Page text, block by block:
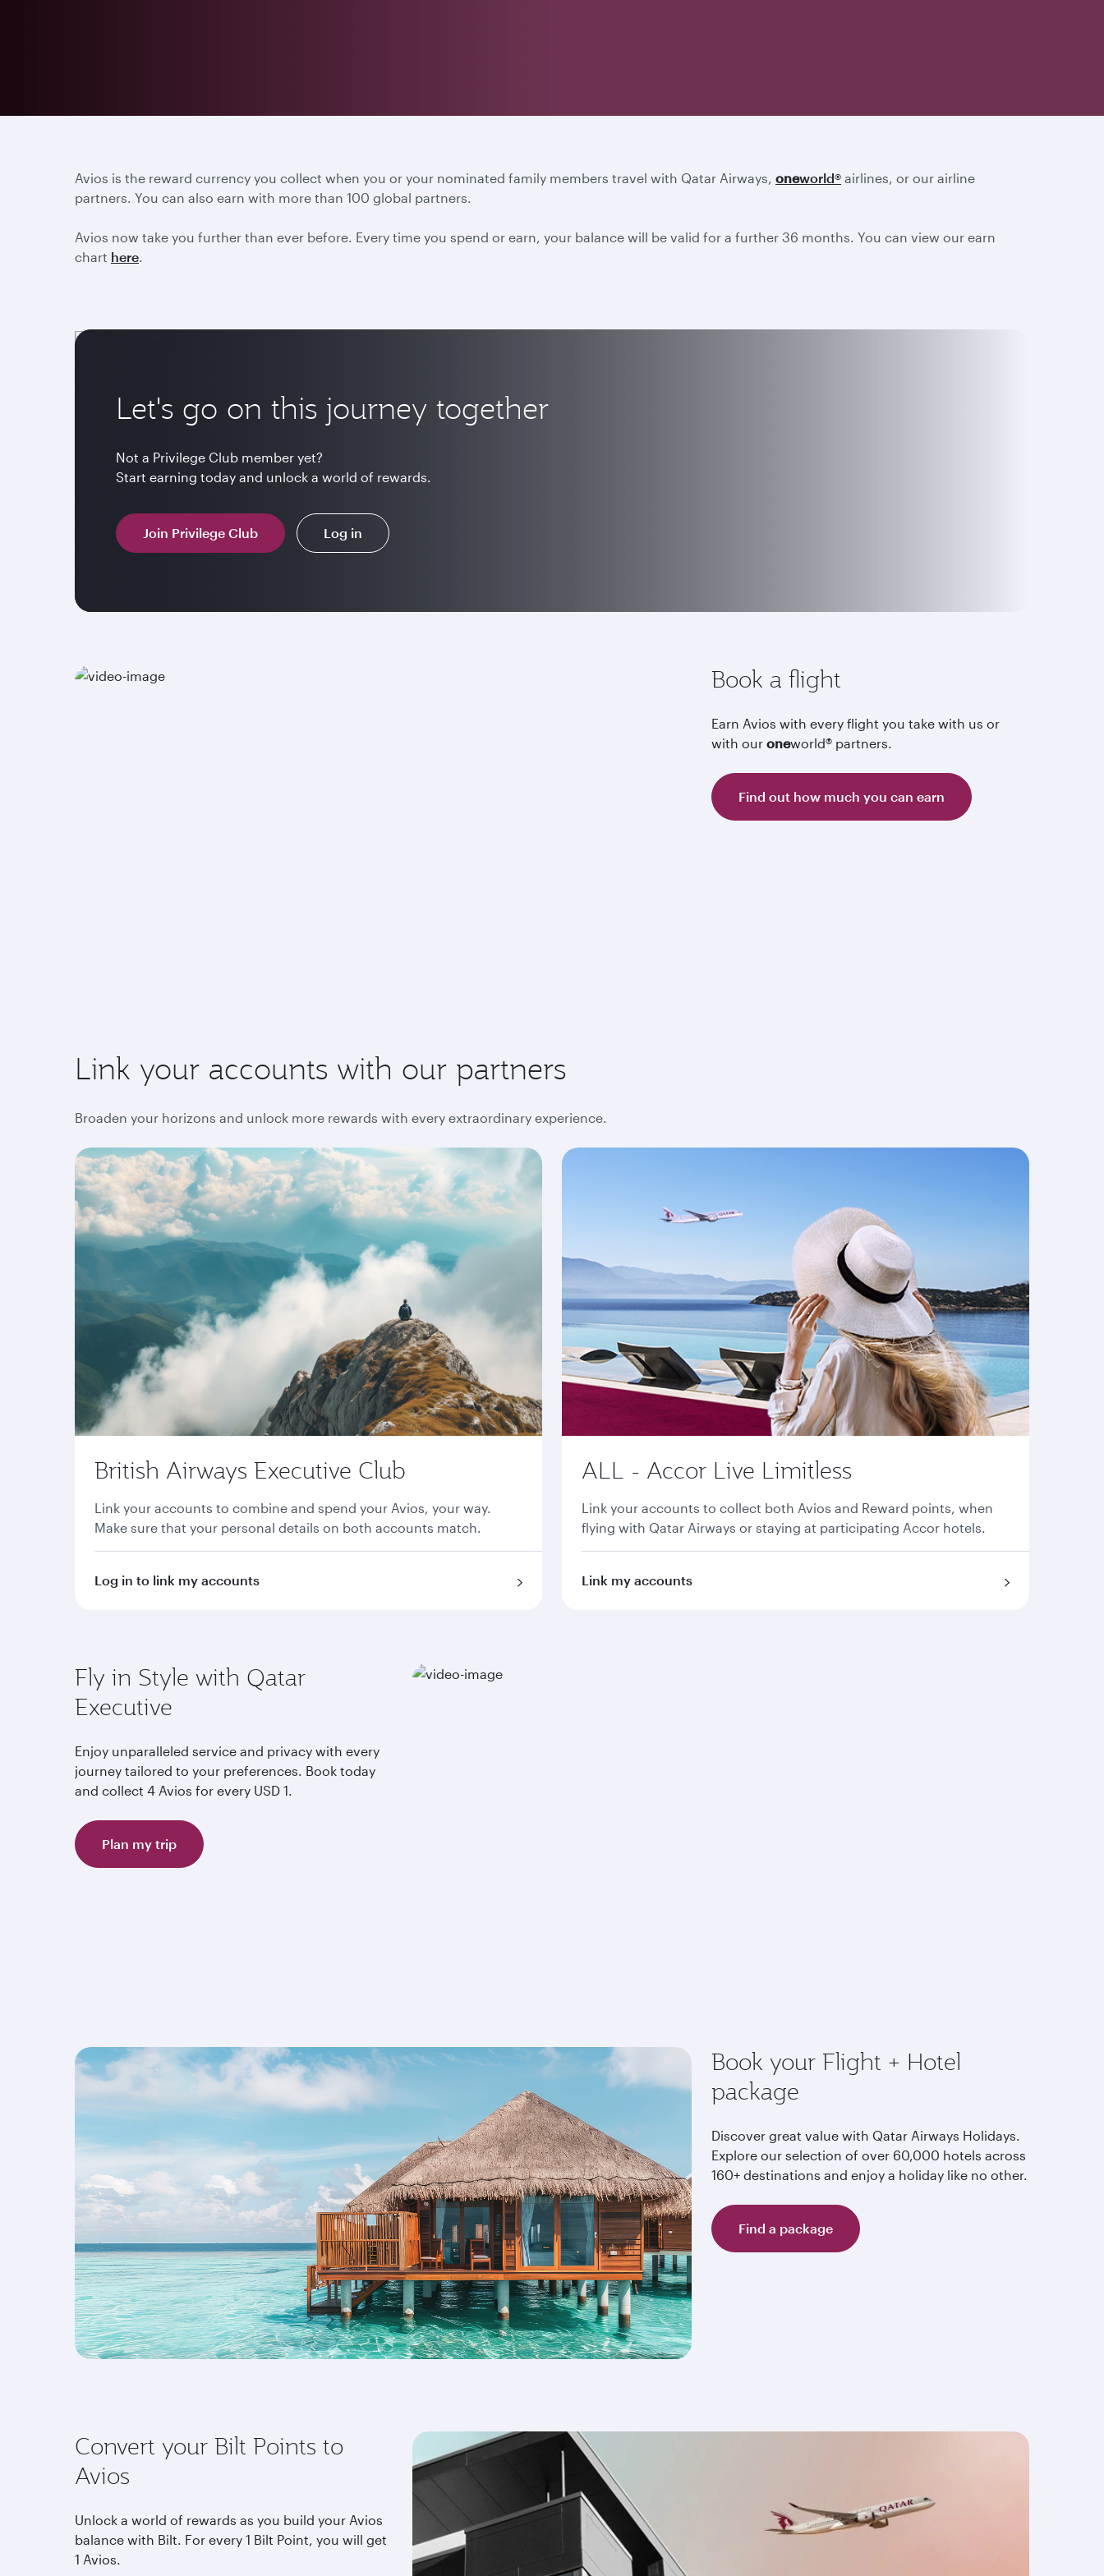
Avios is the reward currency you collect when you or your nominated family members travel with Qatar Airways, oneworld® airlines, or our airline
partners. You can also earn with more than 100 global partners.
Avios now take you further than ever before. Every time you spend or earn, your balance will be valid for a further 36 months. You can view our earn
chart here.
Let's go on this journey together
Not a Privilege Club member yet?
Start earning today and unlock a world of rewards.
Join Privilege Club Log in
Book a flight
Earn Avios with every flight you take with us or
with our oneworld® partners.
Find out how much you can earn
Link your accounts with our partners
Broaden your horizons and unlock more rewards with every extraordinary experience.
British Airways Executive Club
Link your accounts to combine and spend your Avios, your way.
Make sure that your personal details on both accounts match.
Log in to link my accounts
ALL - Accor Live Limitless
Link your accounts to collect both Avios and Reward points, when
flying with Qatar Airways or staying at participating Accor hotels.
Link my accounts
Fly in Style with Qatar
Executive
Enjoy unparalleled service and privacy with every
journey tailored to your preferences. Book today
and collect 4 Avios for every USD 1.
Plan my trip
Book your Flight + Hotel
package
Discover great value with Qatar Airways Holidays.
Explore our selection of over 60,000 hotels across
160+ destinations and enjoy a holiday like no other.
Find a package
Convert your Bilt Points to
Avios
Unlock a world of rewards as you build your Avios
balance with Bilt. For every 1 Bilt Point, you will get
1 Avios.